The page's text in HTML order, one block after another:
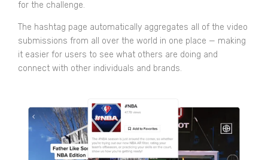
for the challenge.
The hashtag page automatically aggregates all of the video
submissions from all over the world in one place — making
it easier for users to see what others are doing and
connect with other individuals and brands.